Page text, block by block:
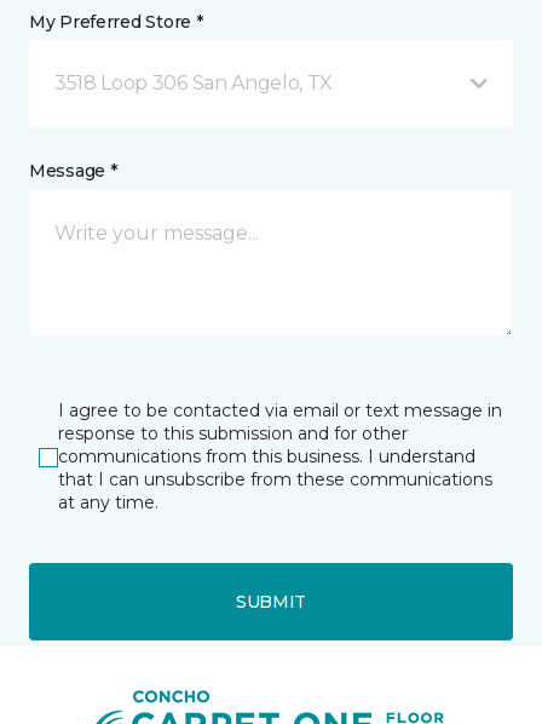
My Preferred Store *
3518 Loop 306 San Angelo, TX
Message *
I agree to be contacted via email or text message in
response to this submission and for other
communications from this business. I understand
that I can unsubscribe from these communications
at any time.
SUBMIT